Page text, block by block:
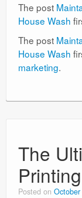
The post
House Wash
The post
House Wash
marketing.
The
Posted on